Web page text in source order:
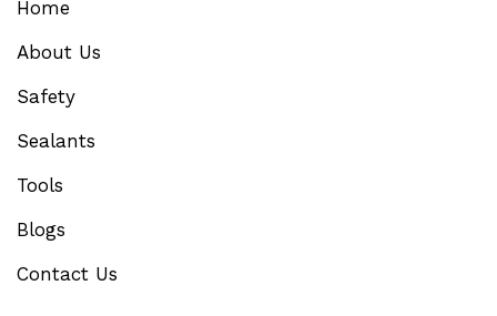
Home
About Us
Safety
Sealants
Tools
Blogs
Contact Us